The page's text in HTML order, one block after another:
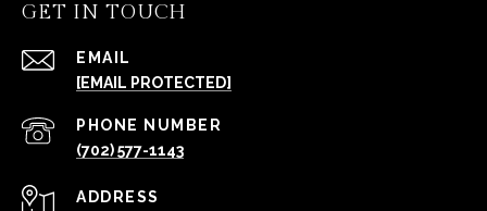
GET IN TOUCH
EMAIL
[EMAIL PROTECTED]
PHONE NUMBER
(702) 577-1143
ADDRESS